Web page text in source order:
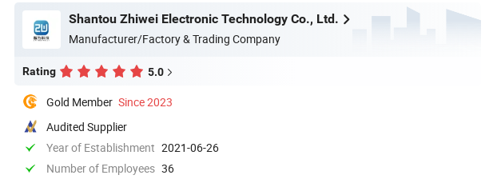
Shantou Zhiwei Electronic Technology Co., Ltd.
Manufacturer/Factory & Trading Company
Rating 5.0
Gold Member Since 2023
Audited Supplier
Year of Establishment 2021-06-26
Number of Employees 36